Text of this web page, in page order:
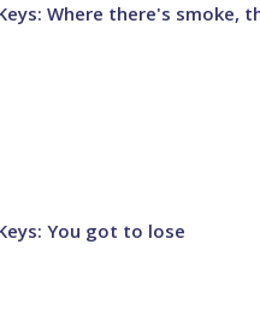
Where there's smoke,
You got to lose